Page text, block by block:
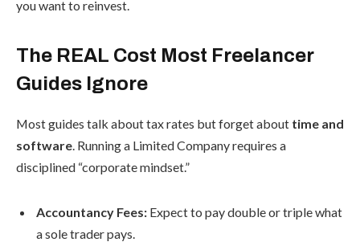
you want to reinvest.
The REAL Cost Most Freelancer
Guides Ignore
Most guides talk about tax rates but forget about time and
software. Running a Limited Company requires a
disciplined “corporate mindset.”
Accountancy Fees: Expect to pay double or triple what
a sole trader pays.